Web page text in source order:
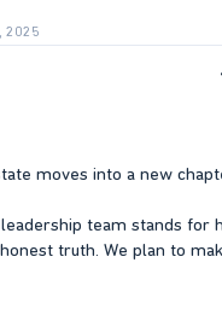
2025
moves into a new
team stands for
truth. We plan to